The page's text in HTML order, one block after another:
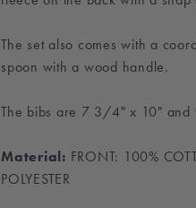
The set also comes with a
spoon with a wood handle.
The bibs are 7 3/4" x 10" and
Material: FRONT: 100%
POLYESTER